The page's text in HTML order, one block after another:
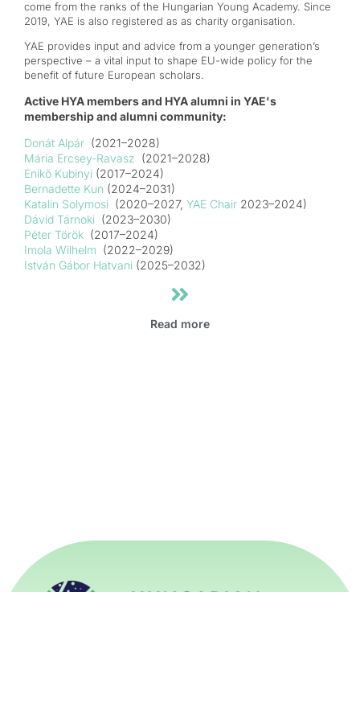
come from the ranks of the Hungarian Young Academy. Since
2019, YAE is also registered as as charity organisation.
YAE provides input and advice from a younger generation’s
perspective – a vital input to shape EU-wide policy for the
benefit of future European scholars.
Active HYA members and HYA alumni in YAE's
membership and alumni community:
Donát Alpár (2021–2028)
Mária Ercsey-Ravasz (2021–2028)
Enikő Kubinyi (2017–2024)
Bernadette Kun (2024–2031)
Katalin Solymosi (2020–2027, YAE Chair 2023–2024)
Dávid Tárnoki (2023–2030)
Péter Török (2017–2024)
Imola Wilhelm (2022–2029)
István Gábor Hatvani (2025–2032)
Read more